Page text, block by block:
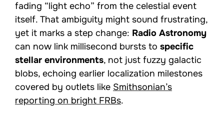
fading “light echo” from the celestial event
itself. That ambiguity might sound frustrating,
yet it marks a step change: Radio Astronomy
can now link millisecond bursts to specific
stellar environments, not just fuzzy galactic
blobs, echoing earlier localization milestones
covered by outlets like Smithsonian’s
reporting on bright FRBs.